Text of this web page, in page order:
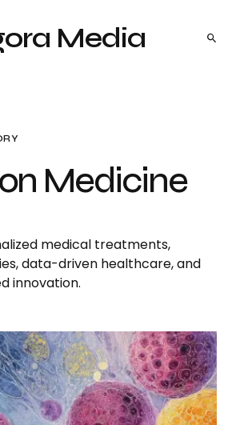
Media
Medicine
medical treatments,
data-driven healthcare, and
innovation.